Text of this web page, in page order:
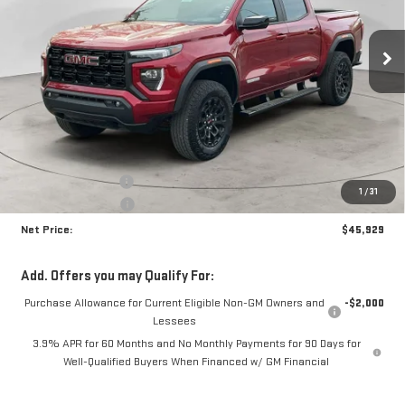
1 /31
Ext.
SAVINGS
$45,929
NET PRICE
Less
MSRP:
$47,400
Documentation Fee
+$425
-$1,896
Net Price:
$45,929
Add. Offers you may Qualify For:
Purchase Allowance for Current Eligible Non-GM Owners and
Lessees
-$2,000
3.9% APR for 60 Months and No Monthly Payments for 90 Days for
Well-Qualified Buyers When Financed w/ GM Financial